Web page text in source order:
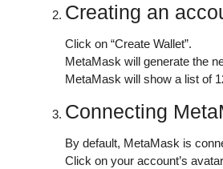
Creating an
Click on “Create Wallet”.
MetaMask will generate the
MetaMask will show a list of
Connecting
By default, MetaMask is
Click on your account’s